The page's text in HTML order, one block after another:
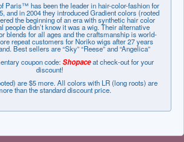
Paris™ has been the leader in hair-color-fashion for
and in 2004 they introduced Gradient colors (rooted
the beginning of an era with synthetic hair color
people didn’t know it was a wig. Their alternative
blends for all ages and the craftsmanship is world-
repeat customers for Noriko wigs after 27 years
Best sellers are “Sky” “Reese” and “Angelica”
coupon code:Shopaceat check-out for your
discount!
are $5 more. All colors with LR (long roots) are
than the standard discount price.